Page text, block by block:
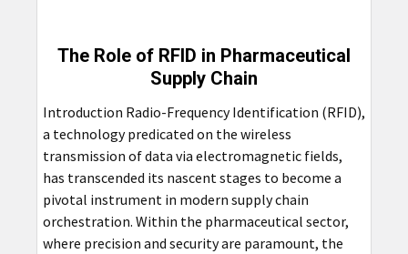
The Role of RFID in Pharmaceutical
Supply Chain
Introduction Radio-Frequency Identification (RFID),
a technology predicated on the wireless
transmission of data via electromagnetic fields,
has transcended its nascent stages to become a
pivotal instrument in modern supply chain
orchestration. Within the pharmaceutical sector,
where precision and security are paramount, the